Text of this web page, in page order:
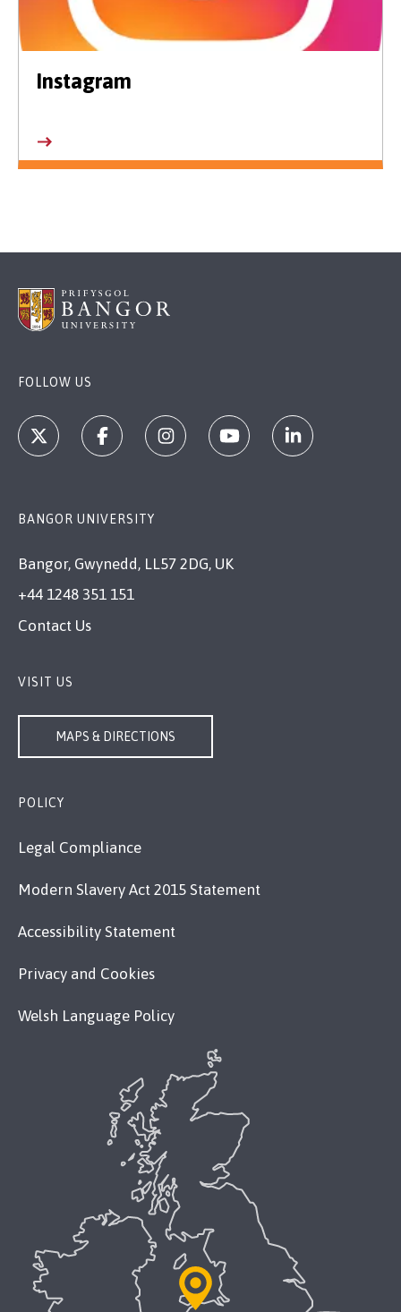
Instagram
FOLLOW US
BANGOR UNIVERSITY
Bangor, Gwynedd, LL57 2DG, UK
+44 1248 351 151
Contact Us
VISIT US
MAPS & DIRECTIONS
POLICY
Legal Compliance
Modern Slavery Act 2015 Statement
Accessibility Statement
Privacy and Cookies
Welsh Language Policy